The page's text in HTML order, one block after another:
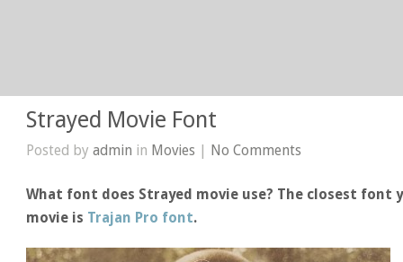
Strayed Movie Font
Posted byadmin in Movies | No Comments
What font does Strayed movie use? The closest font
movie is Trajan Pro font.